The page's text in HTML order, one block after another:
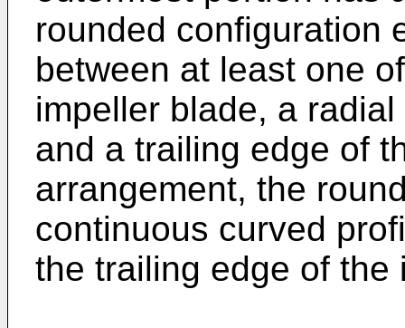
rounded configuration
between at least one
impeller blade, a
and a trailing edge of
arrangement, the
continuous curved
the trailing edge of the